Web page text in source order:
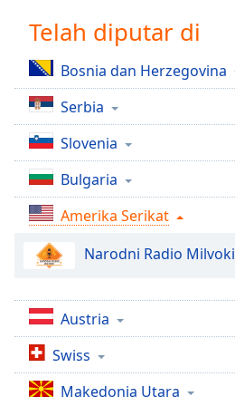
Chapters
Descriptions
descriptions
off,
selected
Subtitles
subtitles
settings
opens
settings
dialog
subtitles
off,
selected
Telah diputar di
Bosnia dan Herzegovina
Serbia
Slovenia
Bulgaria
Amerika Serikat
Narodni Radio Milvoki
Austria
Swiss
Makedonia Utara